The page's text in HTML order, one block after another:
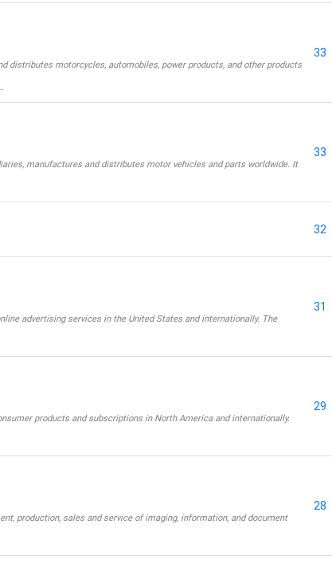
distributes motorcycles, automobiles, power products, and other products
33
manufactures and distributes motor vehicles and parts worldwide. It
33
32
advertising services in the United States and internationally. The
31
products and subscriptions in North America and internationally.
29
production, sales and service of imaging, information, and document
28